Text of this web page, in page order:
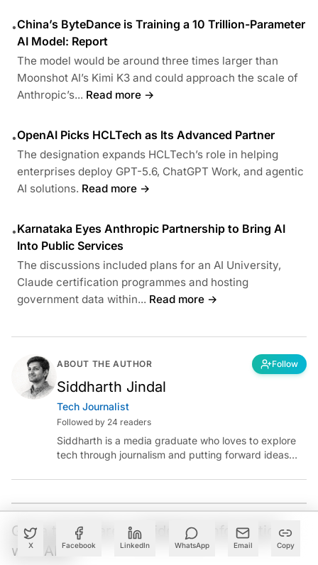
X Facebook LinkedIn WhatsApp Email Copy
•China’s ByteDance is Training a 10 Trillion-Parameter
AI Model: Report
The model would be around three times larger than
Moonshot AI’s Kimi K3 and could approach the scale of
Anthropic’s... Read more →
•OpenAI Picks HCLTech as Its Advanced Partner
The designation expands HCLTech’s role in helping
enterprises deploy GPT-5.6, ChatGPT Work, and agentic
AI solutions. Read more →
•Karnataka Eyes Anthropic Partnership to Bring AI
Into Public Services
The discussions included plans for an AI University,
Claude certification programmes and hosting
government data within... Read more →
ABOUT THE AUTHOR Follow
Siddharth Jindal
Tech Journalist
Followed by 24 readers
Siddharth is a media graduate who loves to explore
tech through journalism and putting forward ideas
intelligence.
Got a tip? Share confidential information
with AIM.